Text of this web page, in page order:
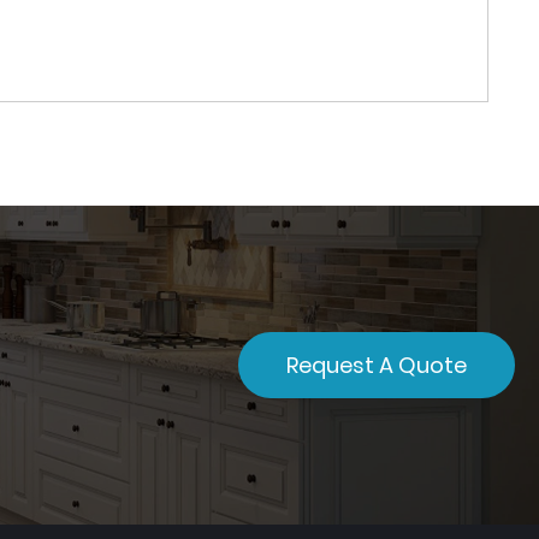
Request A Quote